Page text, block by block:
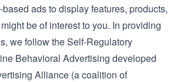
ads to display features, products,
be of interest to you. In providing
we follow the Self-Regulatory
Behavioral Advertising developed
Alliance (a coalition of